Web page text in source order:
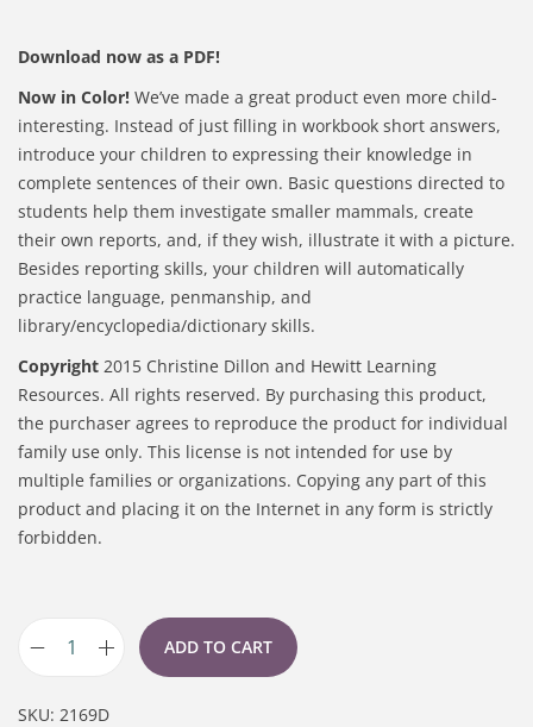
Download now as a PDF!
Now in Color! We’ve made a great product even more child-
interesting. Instead of just filling in workbook short answers,
introduce your children to expressing their knowledge in
complete sentences of their own. Basic questions directed to
students help them investigate smaller mammals, create
their own reports, and, if they wish, illustrate it with a picture.
Besides reporting skills, your children will automatically
practice language, penmanship, and
library/encyclopedia/dictionary skills.
Copyright 2015 Christine Dillon and Hewitt Learning
Resources. All rights reserved. By purchasing this product,
the purchaser agrees to reproduce the product for individual
family use only. This license is not intended for use by
multiple families or organizations. Copying any part of this
product and placing it on the Internet in any form is strictly
forbidden.
ADD TO CART
SKU: 2169D